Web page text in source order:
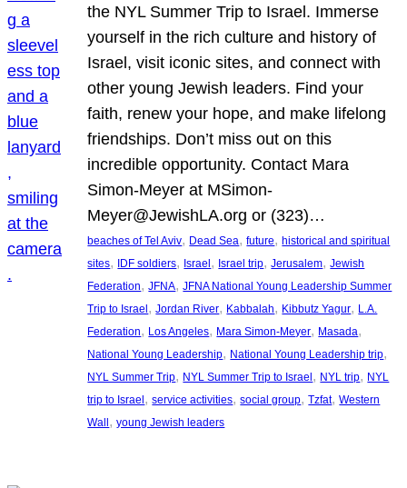
the NYL Summer Trip to Israel. Immerse
yourself in the rich culture and history of
Israel, visit iconic sites, and connect with
other young Jewish leaders. Find your
faith, renew your hope, and make lifelong
friendships. Don’t miss out on this
incredible opportunity. Contact Mara
Simon-Meyer at MSimon-
Meyer@JewishLA.org or (323)…
beaches of Tel Aviv, Dead Sea, future, historical and spiritual
sites, IDF soldiers, Israel , Israel trip, Jerusalem, Jewish
Federation, JFNA, JFNA National Young Leadership Summer
Trip to Israel , Jordan River, Kabbalah, Kibbutz Yagur, L.A.
Federation, Los Angeles, Mara Simon-Meyer, Masada
National Young Leadership, National Young Leadership trip
NYL Summer Trip, NYL Summer Trip to Israel , NYL trip, NYL
trip to Israel , service activities, social group, Tzfat, Western
Wall , young Jewish leaders